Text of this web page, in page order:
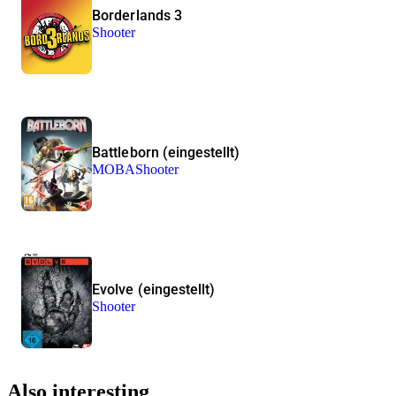
Borderlands 3
Shooter
Battleborn (eingestellt)
MOBAShooter
Evolve (eingestellt)
Shooter
Also interesting